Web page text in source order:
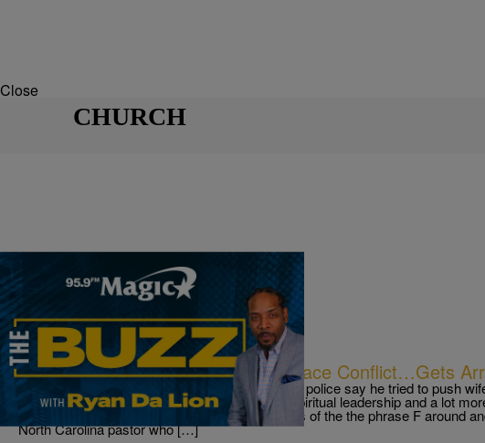
Close
CHURCH
THE BUZZ | Ryan Da Lion
Pastor Loses It Over Wife’s Workplace Conflict…Gets
THE BUZZ! North Carolina pastor arrested after police say he tried to push
McDonald’s deep fryer Next, Pastors provide spiritual leadership and a lot
are human too and sometimes can be examples of the the phrase F around
North Carolina pastor who […]